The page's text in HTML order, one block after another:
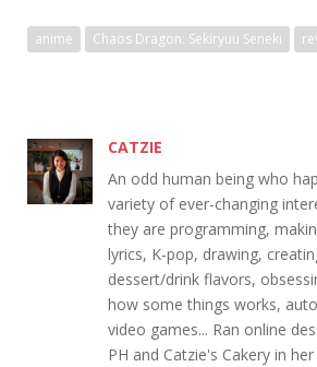
anime Chaos Dragon: Sekiryuu Seneki
CATZIE
An odd human being who
variety of ever-changing
they are programming,
lyrics, K-pop, drawing,
dessert/drink flavors,
how some things works,
video games... Ran online
PH and Catzie's Cakery in